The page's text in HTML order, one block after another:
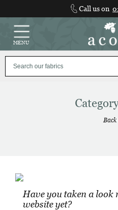
content
Call us on
MENU
Back
Have you taken a look
website yet?